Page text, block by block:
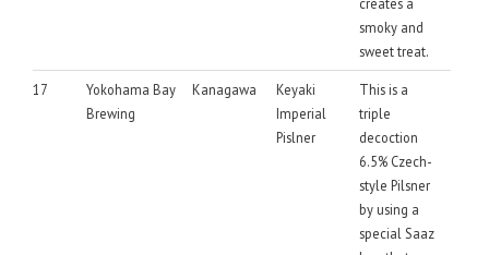
smoky and
sweet treat.
17
Yokohama Bay
Brewing
Kanagawa
Keyaki
Imperial
Pislner
This is a
triple
decoction
6.5% Czech-
style Pilsner
by using a
special Saaz